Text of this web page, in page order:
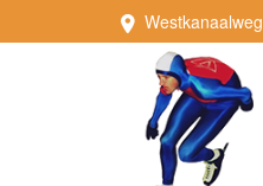
Westkanaalweg